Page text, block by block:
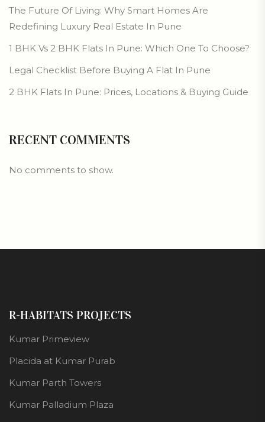
The Future Of Living: Why Smart Homes Are
Redefining Luxury Real Estate In Pune
1 BHK Vs 2 BHK Flats In Pune: Which One To Choose?
Legal Checklist Before Buying A Flat In Pune
2 BHK Flats In Pune: Prices, Locations & Buying Guide
RECENT COMMENTS
No comments to show.
R-HABITATS PROJECTS
Kumar Primeview
Placida at Kumar Purab
Kumar Parth Towers
Kumar Palladium Plaza